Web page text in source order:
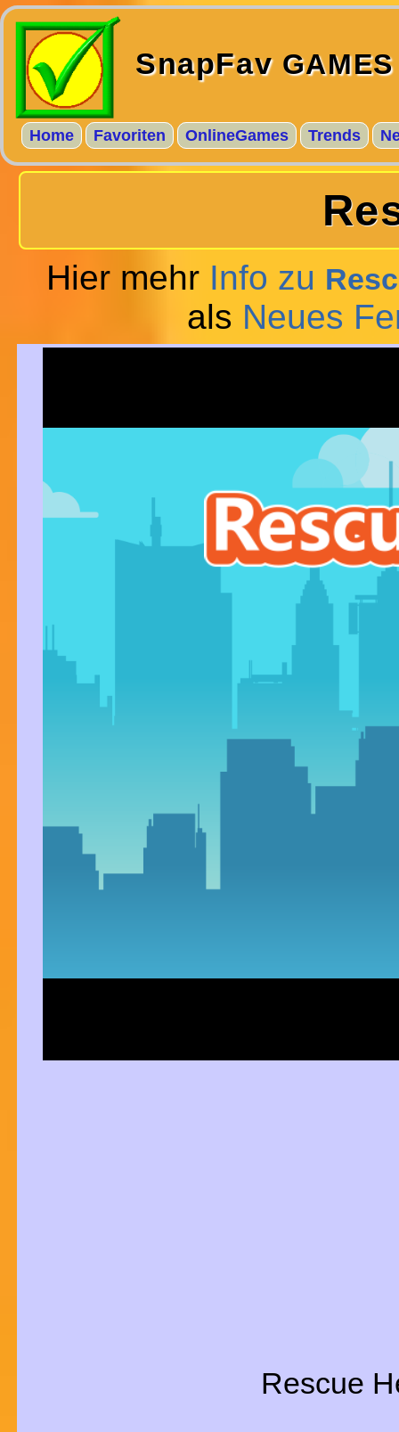
SnapFavGAMES
Home Favoriten OnlineGames Trends
Hier mehr Info zu
als Neues
Rescue